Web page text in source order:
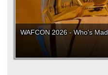
WAFCON 2026 - Who's